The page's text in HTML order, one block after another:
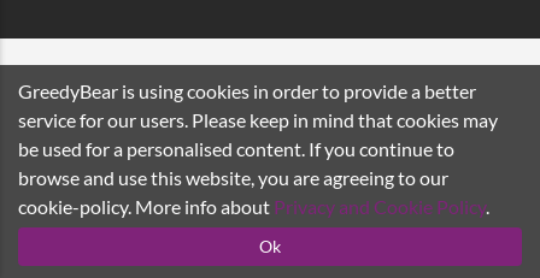
GreedyBear is using cookies in order to provide a better
service for our users. Please keep in mind that cookies may
be used for a personalised content. If you continue to
browse and use this website, you are agreeing to our
cookie-policy. More info about Privacy and Cookie Policy.
Ok